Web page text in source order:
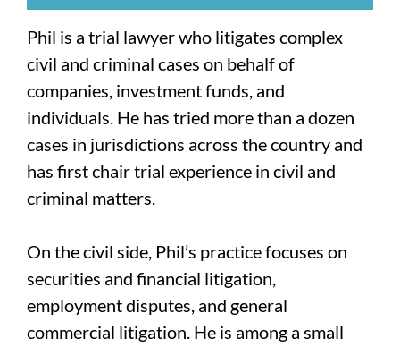
Phil is a trial lawyer who litigates complex
civil and criminal cases on behalf of
companies, investment funds, and
individuals. He has tried more than a dozen
cases in jurisdictions across the country and
has first chair trial experience in civil and
criminal matters.
On the civil side, Phil’s practice focuses on
securities and financial litigation,
employment disputes, and general
commercial litigation. He is among a small